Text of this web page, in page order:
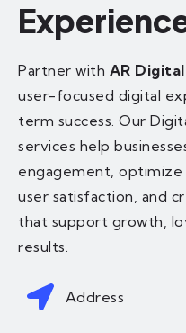
Partner with AR
user-focused digital
term success. Our
services help
engagement,
user satisfaction, and
that support growth,
results.
Address